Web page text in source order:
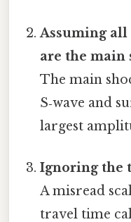
Assuming all
are the main
The main
S‑wave and
largest
Ignoring the
A misread
travel time